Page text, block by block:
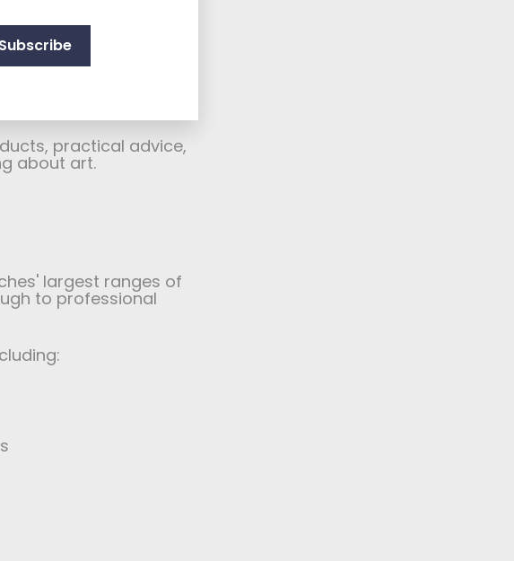
Subscribestudents,
and
and framing
practical advice,
about art.
largest ranges of
to professional